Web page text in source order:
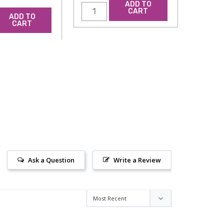
ADD TO
CART
ADD TO
CART
Write a Review
Ask a Question